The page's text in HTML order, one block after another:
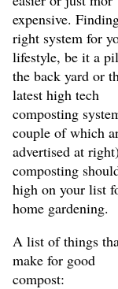
expensive.
right system for
lifestyle, be it a
the back yard or
latest high tech
composting
couple of which
advertised at
composting
high on your list
home gardening.
A list of things
make for good
compost: